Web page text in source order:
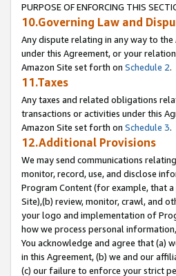
PURPOSE OF ENFORCING THIS
10.Governing Law and
Any dispute relating in any way to
under this Agreement, or your
Amazon Site set forth on Schedule 2.
11.Taxes
Any taxes and related obligations
transactions or activities under this
Amazon Site set forth on Schedule 3.
12.Additional Provisions
We may send communications
monitor, record, use, and disclose
Program Content (for example, that
Site),(b) review, monitor, crawl, and
your logo and implementation of
how we process personal
You acknowledge and agree that (a)
in this Agreement, (b) we and our
(c) our failure to enforce your strict